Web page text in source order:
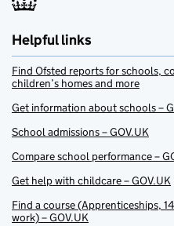
Helpful links
Find Ofsted reports for schools,
children’s homes and more
Get information about schools –
School admissions – GOV.UK
Compare school performance –
Get help with childcare – GOV.UK
Find a course (Apprenticeships,
work) – GOV.UK